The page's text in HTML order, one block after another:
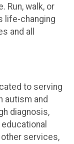
Run, walk, or
life-changing
and all
to serving
autism and
diagnosis,
services,